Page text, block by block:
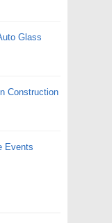
Glass
Construction
Events